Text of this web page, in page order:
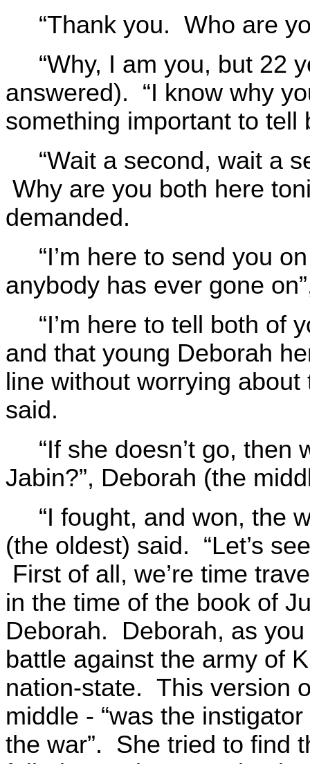
“Thank you. Who are
“Why, I am you, but 22
answered). “I know why
something important to tell
“Wait a second, wait a
Why are you both here
demanded.
“I’m here to send you
anybody has ever gone
“I’m here to tell both of
and that young Deborah
line without worrying
said.
“If she doesn’t go,
Jabin?”, Deborah (the
“I fought, and won, the
(the oldest) said. “Let’s
First of all, we’re time
in the time of the book of
Deborah. Deborah, as
battle against the army of
nation-state. This version
middle - “was the
the war”. She tried to find